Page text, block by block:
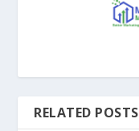
RELATED POSTS